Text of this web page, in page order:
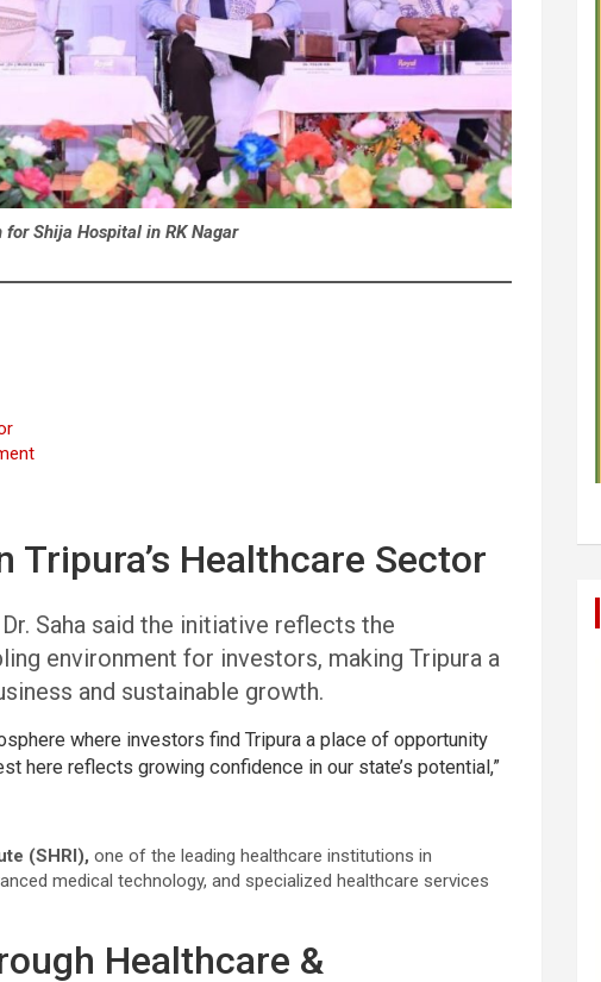
for Shija Hospital in RK Nagar
Healthcare Sector
Saha said the initiative reflects the
environment for investors, making Tripura a
and sustainable growth.
where investors find Tripura a place of opportunity
here reflects growing confidence in our state’s potential,”
(SHRI), one of the leading healthcare institutions in
medical technology, and specialized healthcare services
Healthcare &